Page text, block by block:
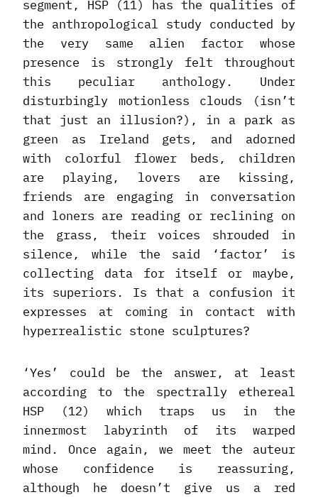
segment, HSP (11) has the qualities of
the anthropological study conducted by
the very same alien factor whose
presence is strongly felt throughout
this peculiar anthology. Under
disturbingly motionless clouds (isn’t
that just an illusion?), in a park as
green as Ireland gets, and adorned
with colorful flower beds, children
are playing, lovers are kissing,
friends are engaging in conversation
and loners are reading or reclining on
the grass, their voices shrouded in
silence, while the said ‘factor’ is
collecting data for itself or maybe,
its superiors. Is that a confusion it
expresses at coming in contact with
hyperrealistic stone sculptures?
‘Yes’ could be the answer, at least
according to the spectrally ethereal
HSP (12) which traps us in the
innermost labyrinth of its warped
mind. Once again, we meet the auteur
whose confidence is reassuring,
although he doesn’t give us a red